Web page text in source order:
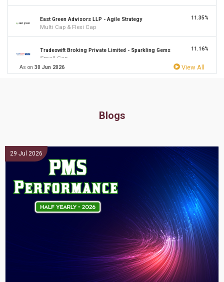
East Green Advisors LLP - Agile Strategy
Multi Cap & Flexi Cap
11.35%
Tradeswift Broking Private Limited - Sparkling Gems
Small Cap
11.16%
Electrum Portfolio Managers Pvt Ltd - Laureate Portfolio
Opportunities
Small Cap
As on 30 Jun 2026 View All
Blogs
29 Jul 2026